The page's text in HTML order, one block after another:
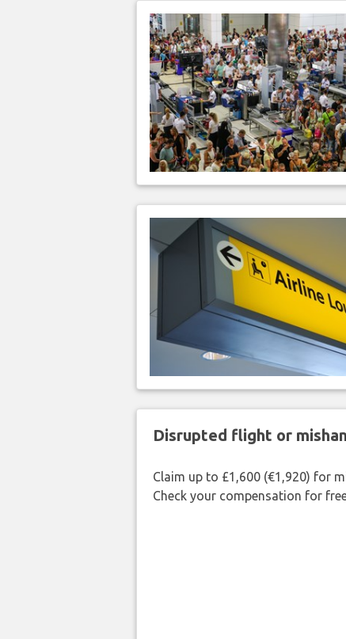
Disrupted flight or
Claim up to £1,600 (€1,920) for
Check your compensation for